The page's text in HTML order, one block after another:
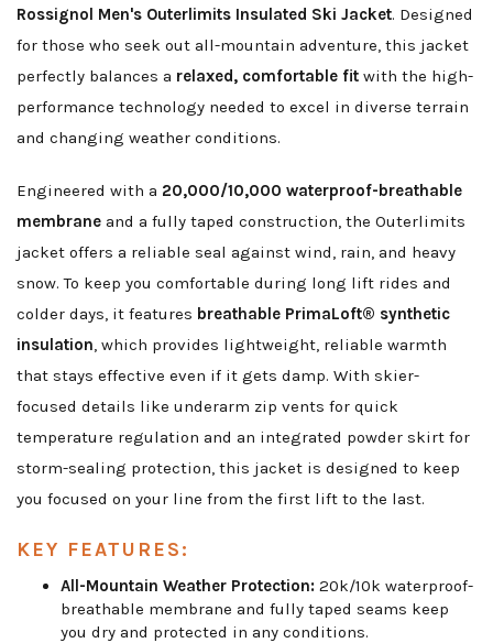
Rossignol Men's Outerlimits Insulated Ski Jacket. Designed
for those who seek out all-mountain adventure, this jacket
perfectly balances a relaxed, comfortable fit with the high-
performance technology needed to excel in diverse terrain
and changing weather conditions.
Engineered with a 20,000/10,000 waterproof-breathable
membrane and a fully taped construction, the Outerlimits
jacket offers a reliable seal against wind, rain, and heavy
snow. To keep you comfortable during long lift rides and
colder days, it features breathable PrimaLoft® synthetic
insulation, which provides lightweight, reliable warmth
that stays effective even if it gets damp. With skier-
focused details like underarm zip vents for quick
temperature regulation and an integrated powder skirt for
storm-sealing protection, this jacket is designed to keep
you focused on your line from the first lift to the last.
KEY FEATURES:
All-Mountain Weather Protection: 20k/10k waterproof-
breathable membrane and fully taped seams keep
you dry and protected in any conditions.